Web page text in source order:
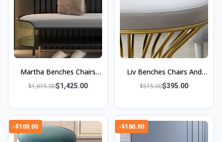
Martha Benches Chairs
And Ottomans
$1,615.00$1,425.00
Liv Benches Chairs And
Ottoman
$515.00$395.00
-$100.00 -$180.00